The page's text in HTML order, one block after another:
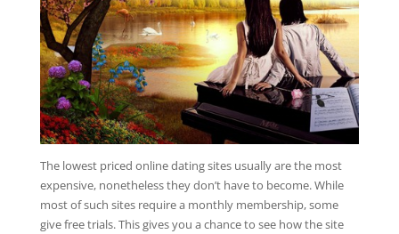
The lowest priced online dating sites usually are the most
expensive, nonetheless they don’t have to become. While
most of such sites require a monthly membership, some
give free trials. This gives you a chance to see how the site